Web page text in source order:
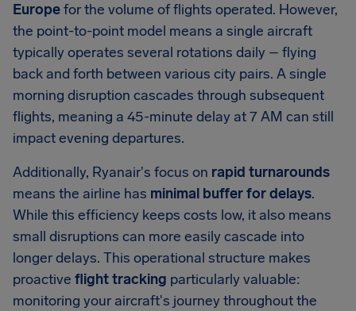
Europefor the volume of flights operated. However,
the point-to-point model means a single aircraft
typically operates several rotations daily – flying
back and forth between various city pairs. A single
morning disruption cascades through subsequent
flights, meaning a 45-minute delay at 7 AM can still
impact evening departures.
Additionally, Ryanair's focus on rapid turnarounds
means the airline has minimal buffer for delays.
While this efficiency keeps costs low, it also means
small disruptions can more easily cascade into
longer delays. This operational structure makes
proactive flight tracking particularly valuable:
monitoring your aircraft's journey throughout the